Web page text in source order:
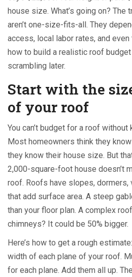
house size. What’s going on? The
aren’t one-size-fits-all. They
access, local labor rates, and even
how to build a realistic roof budget
scrambling later.
Start with the
of your roof
You can’t budget for a roof
Most homeowners think they
they know their house size. But
2,000-square-foot house doesn’t
roof. Roofs have slopes, dormers,
that add surface area. A steep
than your floor plan. A complex
chimneys? It could be 50% bigger.
Here’s how to get a rough
width of each plane of your roof.
for each plane. Add them all up.